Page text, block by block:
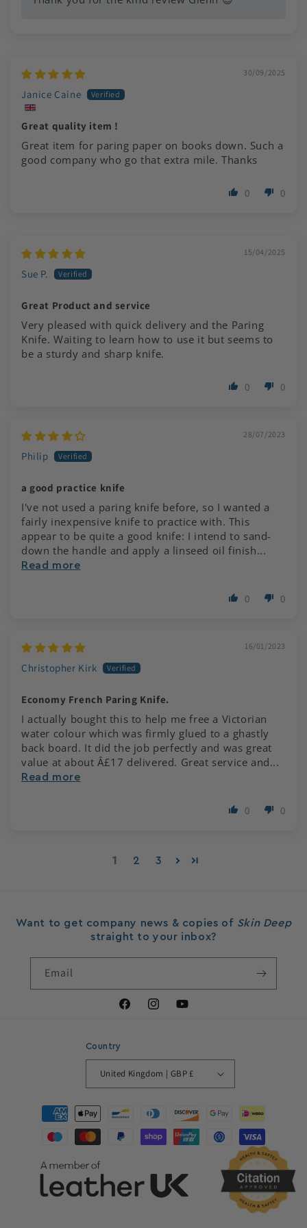
30/09/2025
Janice Caine
Great quality item !
Great item for paring paper on books down. Such a
good company who go that extra mile. Thanks
0 0
15/04/2025
Sue P.
Great Product and service
Very pleased with quick delivery and the Paring
Knife. Waiting to learn how to use it but seems to
be a sturdy and sharp knife.
0 0
28/07/2023
Philip
a good practice knife
I've not used a paring knife before, so I wanted a
fairly inexpensive knife to practice with. This
appear to be quite a good knife: I intend to sand-
down the handle and apply a linseed oil finish...
Read more
0 0
16/01/2023
Christopher Kirk
Economy French Paring Knife.
I actually bought this to help me free a Victorian
water colour which was firmly glued to a ghastly
back board. It did the job perfectly and was great
value at about Â£17 delivered. Great service and...
Read more
0 0
1 2 3
Want to get company news & copies of Skin Deep
straight to your inbox?
Email
FacebookInstagram
Country
United Kingdom | GBP £
Payment
methods